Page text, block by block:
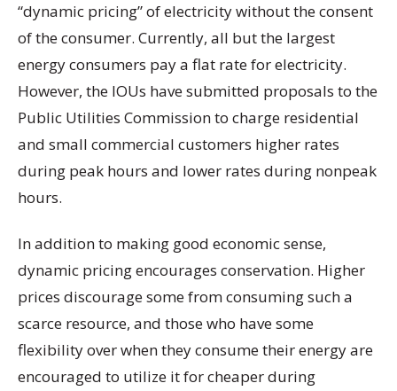
“dynamic pricing” of electricity without the consent
of the consumer. Currently, all but the largest
energy consumers pay a flat rate for electricity.
However, the IOUs have submitted proposals to the
Public Utilities Commission to charge residential
and small commercial customers higher rates
during peak hours and lower rates during nonpeak
hours.
In addition to making good economic sense,
dynamic pricing encourages conservation. Higher
prices discourage some from consuming such a
scarce resource, and those who have some
flexibility over when they consume their energy are
encouraged to utilize it for cheaper during